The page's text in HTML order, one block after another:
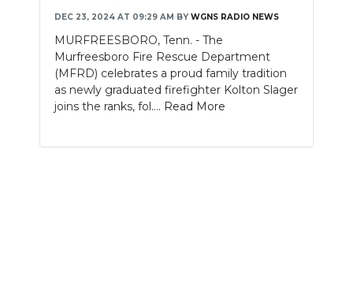
DEC 23, 2024 AT 09:29 AM BY WGNS RADIO NEWS
MURFREESBORO, Tenn. - The
Murfreesboro Fire Rescue Department
(MFRD) celebrates a proud family tradition
as newly graduated firefighter Kolton Slager
joins the ranks, fol.... Read More